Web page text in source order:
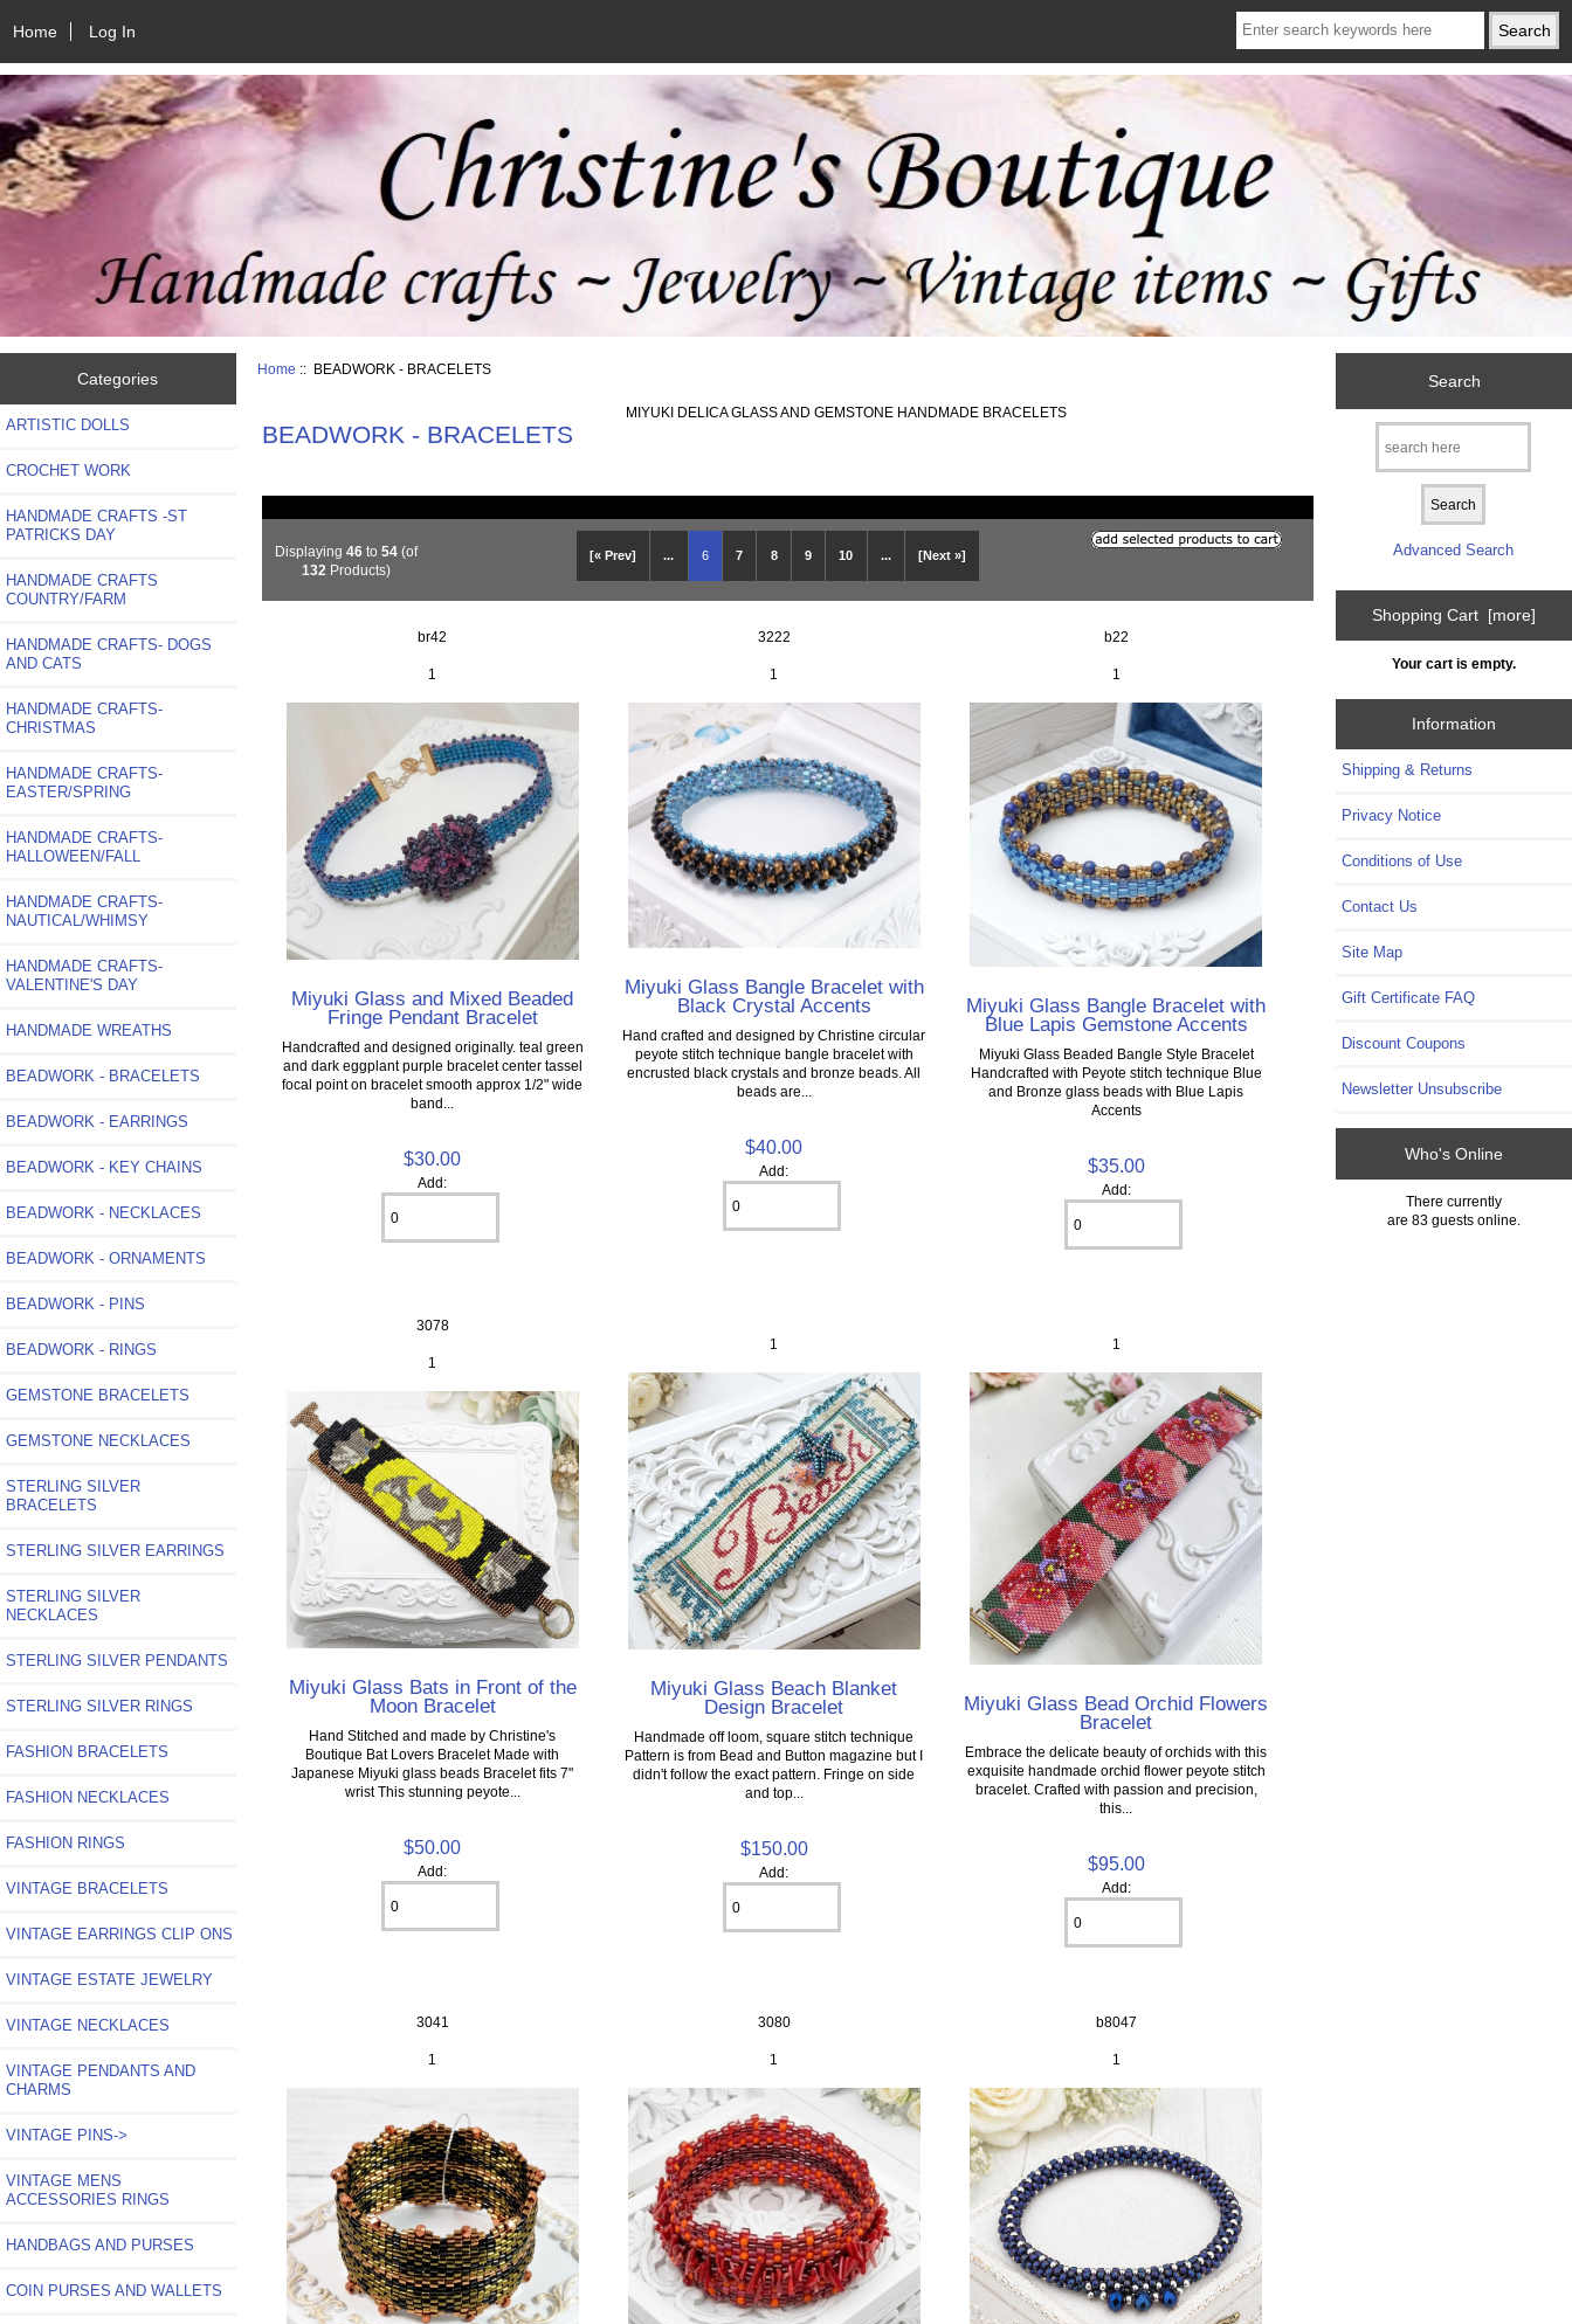
Home Log In
Categories
ARTISTIC DOLLS
CROCHET WORK
HANDMADE CRAFTS -ST
PATRICKS DAY
HANDMADE CRAFTS
COUNTRY/FARM
HANDMADE CRAFTS- DOGS
AND CATS
HANDMADE CRAFTS-
CHRISTMAS
HANDMADE CRAFTS-
EASTER/SPRING
HANDMADE CRAFTS-
HALLOWEEN/FALL
HANDMADE CRAFTS-
NAUTICAL/WHIMSY
HANDMADE CRAFTS-
VALENTINE'S DAY
HANDMADE WREATHS
BEADWORK - BRACELETS
BEADWORK - EARRINGS
BEADWORK - KEY CHAINS
BEADWORK - NECKLACES
BEADWORK - ORNAMENTS
BEADWORK - PINS
BEADWORK - RINGS
GEMSTONE BRACELETS
GEMSTONE NECKLACES
STERLING SILVER
BRACELETS
STERLING SILVER EARRINGS
STERLING SILVER
NECKLACES
STERLING SILVER PENDANTS
STERLING SILVER RINGS
FASHION BRACELETS
FASHION NECKLACES
FASHION RINGS
VINTAGE BRACELETS
VINTAGE EARRINGS CLIP ONS
VINTAGE ESTATE JEWELRY
VINTAGE NECKLACES
VINTAGE PENDANTS AND
CHARMS
VINTAGE PINS->
VINTAGE MENS
ACCESSORIES RINGS
HANDBAGS AND PURSES
COIN PURSES AND WALLETS
Home :: BEADWORK - BRACELETS
BEADWORK - BRACELETS
MIYUKI DELICA GLASS AND GEMSTONE HANDMADE BRACELETS
[« Prev] ... 6 7 8 9 10 ... [Next »]
Displaying 46to 54(of
132 Products)
br42
1
Miyuki Glass and Mixed Beaded
Fringe Pendant Bracelet
Handcrafted and designed originally. teal green
and dark eggplant purple bracelet center tassel
focal point on bracelet smooth approx 1/2" wide
band...
$30.00
Add:
3222
1
Miyuki Glass Bangle Bracelet with
Black Crystal Accents
Hand crafted and designed by Christine circular
peyote stitch technique bangle bracelet with
encrusted black crystals and bronze beads. All
beads are...
$40.00
Add:
b22
1
Miyuki Glass Bangle Bracelet with
Blue Lapis Gemstone Accents
Miyuki Glass Beaded Bangle Style Bracelet
Handcrafted with Peyote stitch technique Blue
and Bronze glass beads with Blue Lapis
Accents
$35.00
Add:
3078
1
Miyuki Glass Bats in Front of the
Moon Bracelet
Hand Stitched and made by Christine's
Boutique Bat Lovers Bracelet Made with
Japanese Miyuki glass beads Bracelet fits 7"
wrist This stunning peyote...
$50.00
Add:
1
Miyuki Glass Beach Blanket
Design Bracelet
Handmade off loom, square stitch technique
Pattern is from Bead and Button magazine but I
didn't follow the exact pattern. Fringe on side
and top...
$150.00
Add:
1
Miyuki Glass Bead Orchid Flowers
Bracelet
Embrace the delicate beauty of orchids with this
exquisite handmade orchid flower peyote stitch
bracelet. Crafted with passion and precision,
this...
$95.00
Add:
3041
1
3080
1
b8047
1
Search
Advanced Search
Shopping Cart [more]
Your cart is empty.
Information
Shipping & Returns
Privacy Notice
Conditions of Use
Contact Us
Site Map
Gift Certificate FAQ
Discount Coupons
Newsletter Unsubscribe
Who's Online
There currently
are 83 guests online.